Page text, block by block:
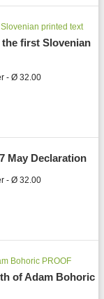
the first Slovenian
- Ø 32.00
May Declaration
- Ø 32.00
of Adam Bohoric